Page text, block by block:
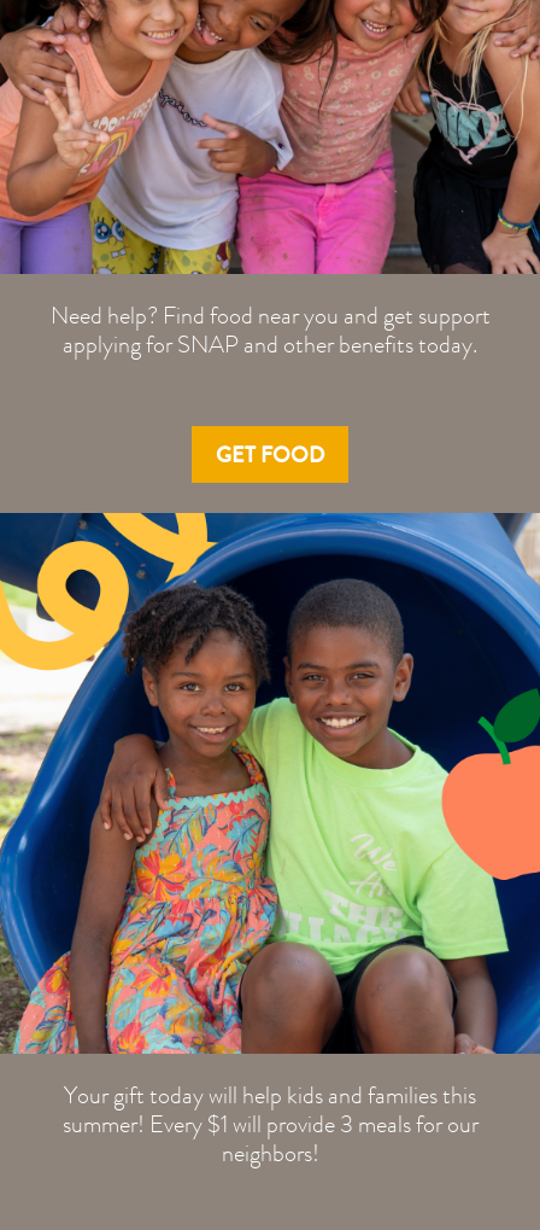
Need help? Find food near you and get support
applying for SNAP and other benefits today.
GET FOOD
Your gift today will help kids and families this
summer! Every $1 will provide 3 meals for our
neighbors!